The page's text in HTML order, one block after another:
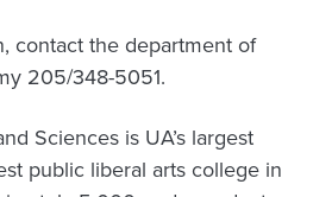
contact the department of
205/348-5051.
Sciences is UA’s largest
public liberal arts college in